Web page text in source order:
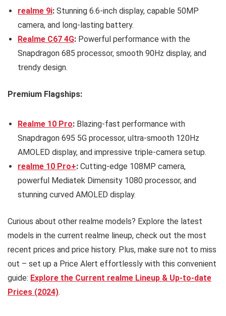
realme 9i: Stunning 6.6-inch display, capable 50MP
camera, and long-lasting battery.
Realme C67 4G: Powerful performance with the
Snapdragon 685 processor, smooth 90Hz display, and
trendy design.
Premium Flagships:
Realme 10 Pro: Blazing-fast performance with
Snapdragon 695 5G processor, ultra-smooth 120Hz
AMOLED display, and impressive triple-camera setup.
realme 10 Pro+: Cutting-edge 108MP camera,
powerful Mediatek Dimensity 1080 processor, and
stunning curved AMOLED display.
Curious about other realme models? Explore the latest
models in the current realme lineup, check out the most
recent prices and price history. Plus, make sure not to miss
out – set up a Price Alert effortlessly with this convenient
guide: Explore the Current realme Lineup & Up-to-date
Prices (2024).